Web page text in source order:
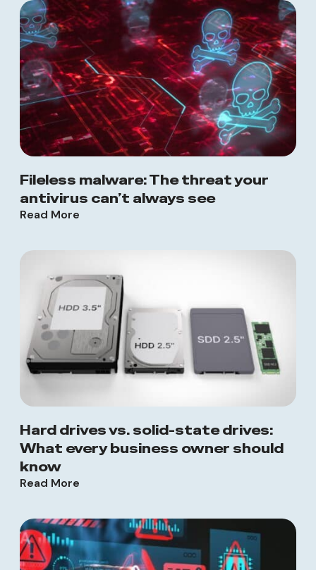
Fileless malware: The threat your
antivirus can’t always see
Read More
Hard drives vs. solid-state drives:
What every business owner should
know
Read More